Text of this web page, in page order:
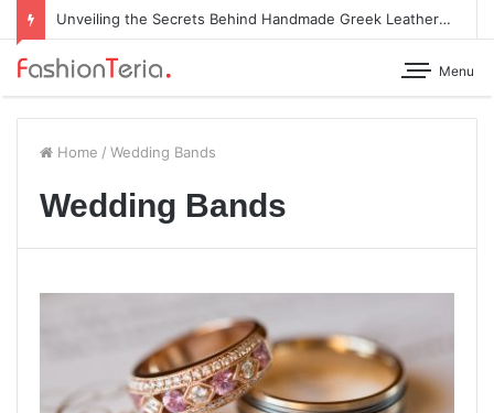
Unveiling the Secrets Behind Handmade Greek Leather Sandals
Menu
Home / Wedding Bands
Wedding Bands